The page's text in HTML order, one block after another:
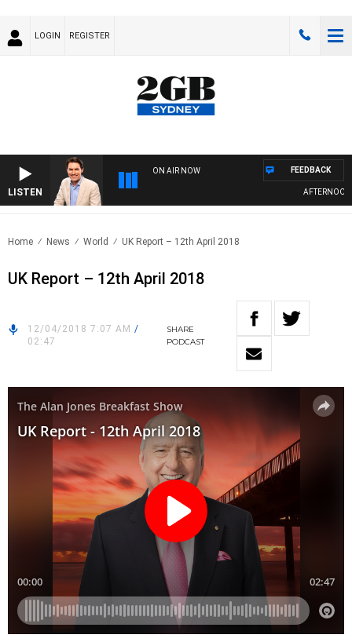
LOGIN REGISTER
LISTEN
ON AIR NOW
AFTERNOONS
FEEDBACK
Home News World UK Report – 12th April 2018
UK Report – 12th April 2018
12/04/2018 7:07 AM /
02:47
SHARE
PODCAST